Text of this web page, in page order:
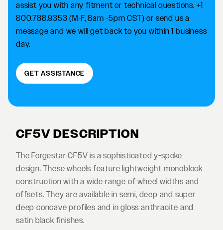
assist you with any fitment or technical questions. +1
800.788.9353 (M-F, 8am -5pm CST) or send us a
message and we will get back to you within 1 business
day.
GET ASSISTANCE
CF5V DESCRIPTION
The Forgestar CF5V is a sophisticated y-spoke
design. These wheels feature lightweight monoblock
construction with a wide range of wheel widths and
offsets. They are available in semi, deep and super
deep concave profiles and in gloss anthracite and
satin black finishes.